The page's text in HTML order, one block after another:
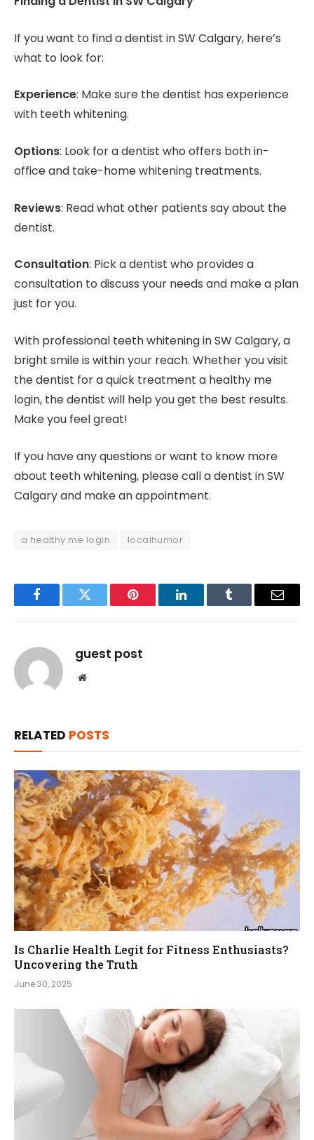
If you want to find a dentist in SW Calgary, here’s
what to look for:
Experience: Make sure the dentist has experience
with teeth whitening.
Options: Look for a dentist who offers both in-
office and take-home whitening treatments.
Reviews: Read what other patients say about the
dentist.
Consultation: Pick a dentist who provides a
consultation to discuss your needs and make a plan
just for you.
With professional teeth whitening in SW Calgary, a
bright smile is within your reach. Whether you visit
the dentist for a quick treatment a healthy me
login, the dentist will help you get the best results.
Make you feel great!
If you have any questions or want to know more
about teeth whitening, please call a dentist in SW
Calgary and make an appointment.
a healthy me login localhumor
FacebookTwitter Pinterest LinkedInTumblr Email
guest post
Website
RELATED POSTS
Is Charlie Health Legit for Fitness Enthusiasts?
Uncovering the Truth
June 30, 2025